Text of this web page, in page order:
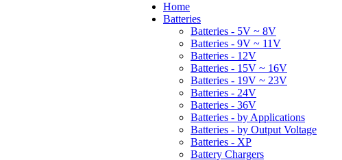
Home
Batteries
Batteries - 5V ~ 8V
Batteries - 9V ~ 11V
Batteries - 12V
Batteries - 15V ~ 16V
Batteries - 19V ~ 23V
Batteries - 24V
Batteries - 36V
Batteries - by Applications
Batteries - by Output Voltage
Batteries - XP
Battery Chargers